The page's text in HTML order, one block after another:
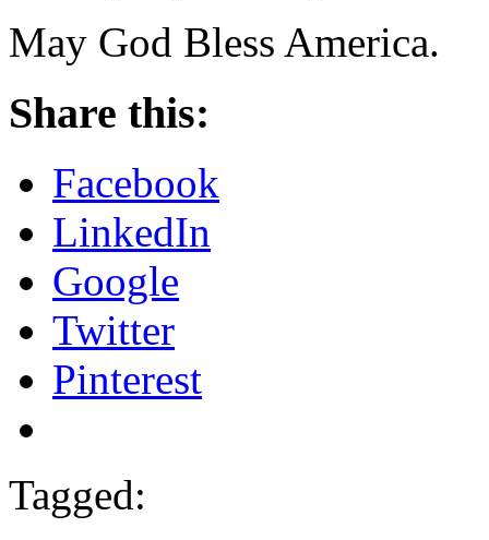
May God Bless America.
Share this:
Facebook
LinkedIn
Google
Twitter
Pinterest
Tagged: